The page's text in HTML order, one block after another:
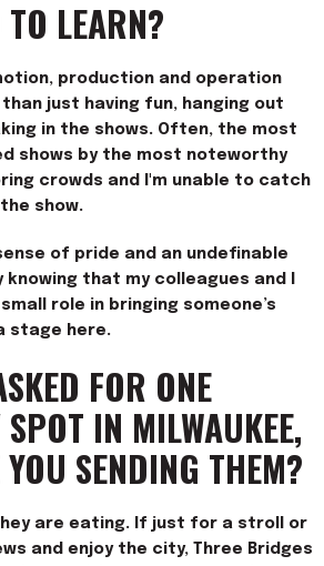
LEARN?
production and operation
just having fun, hanging out
in the shows. Often, the most
shows by the most noteworthy
crowds and I'm unable to catch
show.
of pride and an undefinable
that my colleagues and I
role in bringing someone’s
stage here.
FOR ONE
IN MILWAUKEE,
SENDING THEM?
are eating. If just for a stroll or
and enjoy the city, Three Bridges